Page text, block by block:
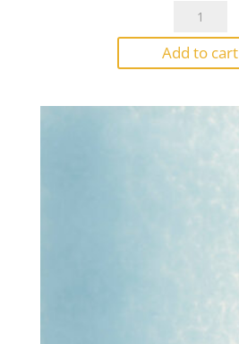
Bullseye
Frit
0102
Black
Add to cart